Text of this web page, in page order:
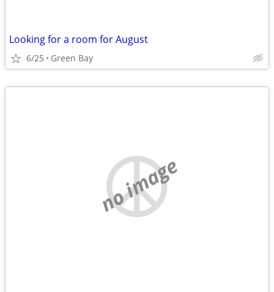
Looking for a room for August
6/25 Green Bay
no image